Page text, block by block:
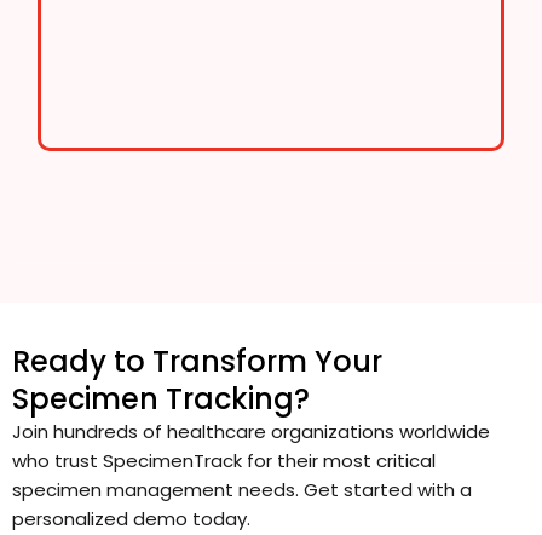
Ready to Transform Your
Specimen Tracking?
Join hundreds of healthcare organizations worldwide
who trust SpecimenTrack for their most critical
specimen management needs. Get started with a
personalized demo today.